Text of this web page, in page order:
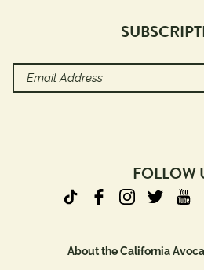
Email
Address
FOLLOW
About the California